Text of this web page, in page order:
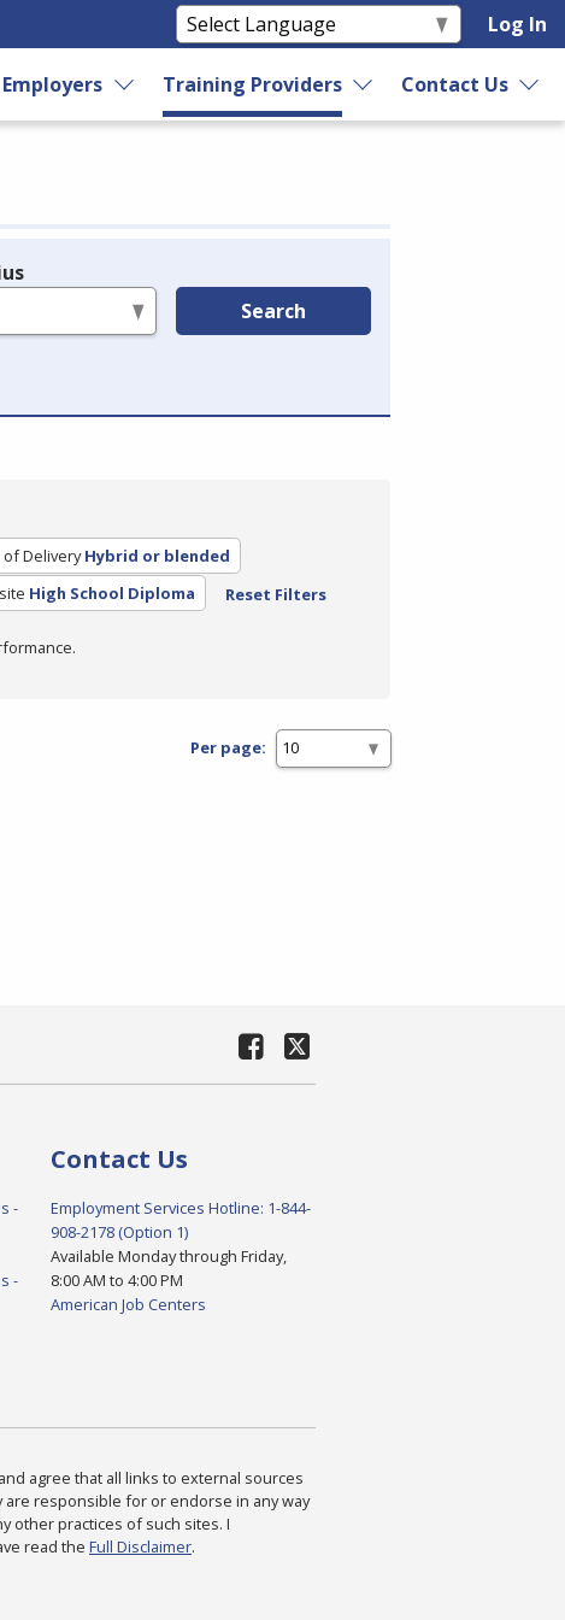
Log In
Employers Training Providers Contact Us
Search
Delivery Hybrid or blended
High School Diploma Reset Filters
Per page:
-
-
Contact Us
Employment Services Hotline: 1-844-
908-2178 (Option 1)
Available Monday through Friday,
8:00 AM to 4:00 PM
American Job Centers
agree that all links to external sources
are responsible for or endorse in any way
other practices of such sites. I
read the Full Disclaimer.